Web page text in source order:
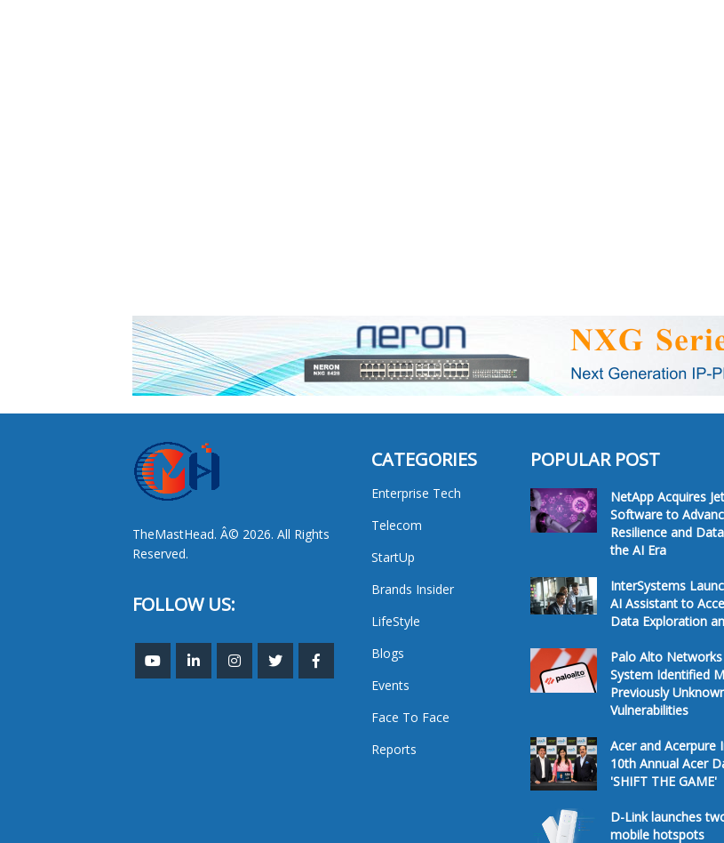
TheMastHead. Â© 2026. All Rights
Reserved.
FOLLOW US:
CATEGORIES
Enterprise Tech
Telecom
StartUp
Brands Insider
LifeStyle
Blogs
Events
Face To Face
Reports
POPULAR POST
NetApp Acquires
Software to
Resilience and
the AI Era
InterSystems
AI Assistant to
Data Exploration
Palo Alto
System Identified
Previously
Vulnerabilities
Acer and Acerpure
10th Annual Acer
'SHIFT THE GAME'
D-Link launches
mobile hotspots